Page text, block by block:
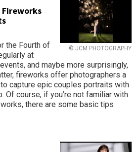
© JCM PHOTOGRAPHY
the Fourth of
at
and maybe more surprisingly,
fireworks offer photographers a
capture epic couples portraits with
Of course, if you’re not familiar with
there are some basic tips